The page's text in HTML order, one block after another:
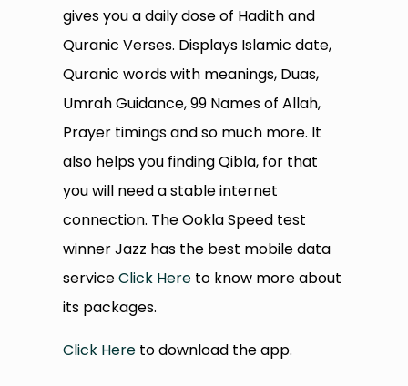
gives you a daily dose of Hadith and
Quranic Verses. Displays Islamic date,
Quranic words with meanings, Duas,
Umrah Guidance, 99 Names of Allah,
Prayer timings and so much more. It
also helps you finding Qibla, for that
you will need a stable internet
connection. The Ookla Speed test
winner Jazz has the best mobile data
serviceClick Here to know more about
its packages.
Click Here to download the app.